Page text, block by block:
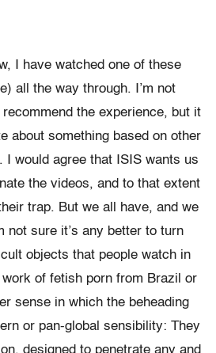
I have watched one of these
all the way through. I’m not
the experience, but it
about something based on other
I would agree that ISIS wants us
the videos, and to that extent
trap. But we all have, and we
not sure it’s any better to turn
objects that people watch in
of fetish porn from Brazil or
sense in which the beheading
or pan-global sensibility: They